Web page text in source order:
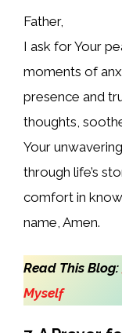
Father,
I ask for Your
moments of
presence and
thoughts,
Your
through life’s
comfort in
name, Amen.
Read This Blog:
Myself